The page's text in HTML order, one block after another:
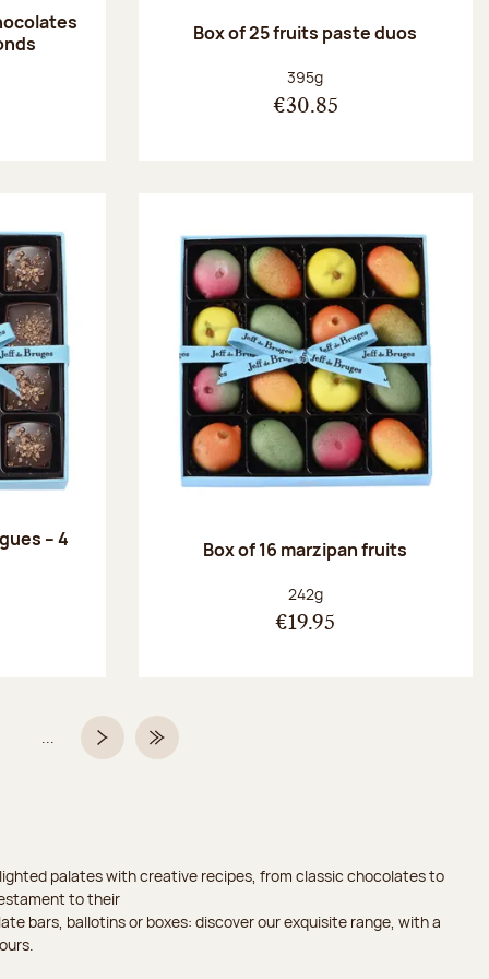
Box of 25 fruits paste duos
Net weight:
395g
€30.85
– 4
Box of 16 marzipan fruits
Net weight:
242g
€19.95
... Next pageLast Page
palates with creative recipes, from classic chocolates to
to their
bars, ballotins or boxes: discover our exquisite range, with a